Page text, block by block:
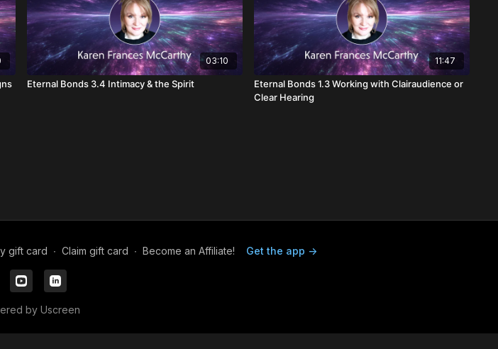
03:10
Eternal Bonds 3.4 Intimacy & the Spirit
11:47
Eternal Bonds 1.3 Working with Clairaudience or
Clear Hearing
gift card ∙ Claim gift card ∙ Become an Affiliate! Get the app ->
by Uscreen